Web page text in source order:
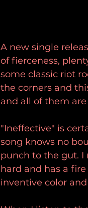
A new single
of fierceness,
some classic riot
the corners and
and all of them
"Ineffective" is
song knows no
punch to the gut. I
hard and has a
inventive color